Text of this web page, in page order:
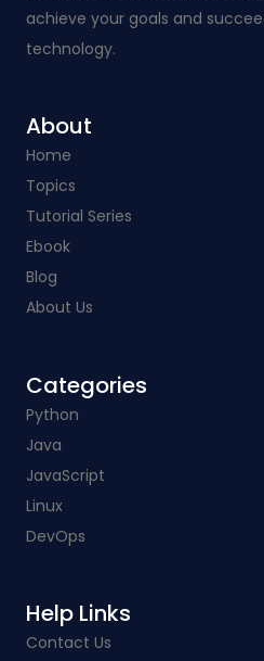
achieve your goals and
technology.
About
Home
Topics
Tutorial Series
Ebook
Blog
About Us
Categories​
Python
Java
JavaScript
Linux
DevOps
Help Links​
Contact Us